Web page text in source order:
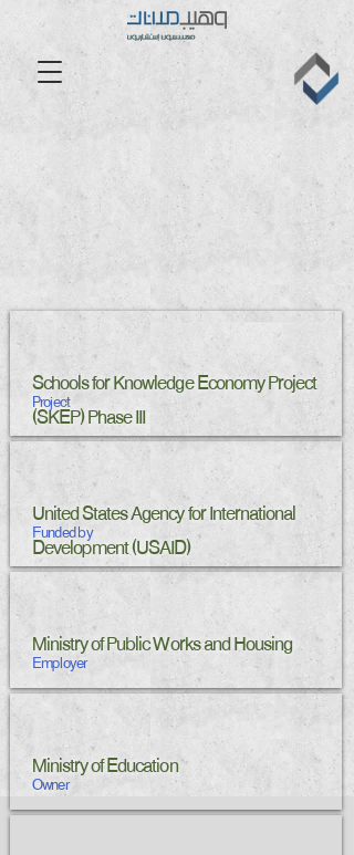
Project
Schools for Knowledge Economy Project
(SKEP) Phase III
Funded by
United States Agency for International
Development (USAID)
Employer
Ministry of Public Works and Housing
Owner
Ministry of Education